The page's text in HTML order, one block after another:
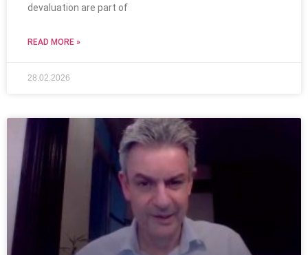
devaluation are part of
READ MORE »
28.02.2026